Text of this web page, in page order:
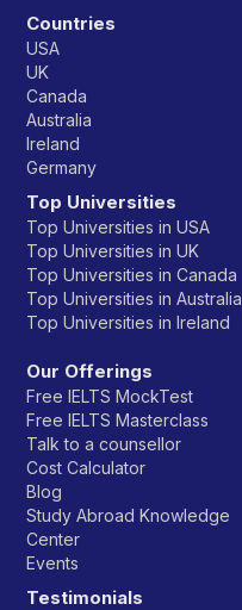
Countries
USA
UK
Canada
Australia
Ireland
Germany
Top Universities
Top Universities in USA
Top Universities in UK
Top Universities in Canada
Top Universities in Australia
Top Universities in Ireland
Our Offerings
Free IELTS MockTest
Free IELTS Masterclass
Talk to a counsellor
Cost Calculator
Blog
Study Abroad Knowledge
Center
Events
Testimonials